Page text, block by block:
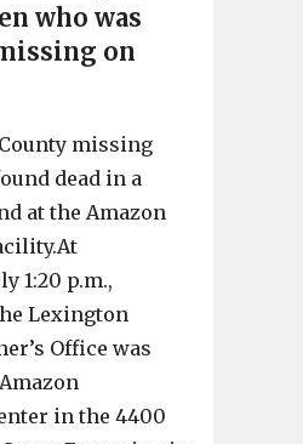
who was
on
missing
dead in a
at the Amazon
1:20 p.m.,
Lexington
Office was
in the 4400